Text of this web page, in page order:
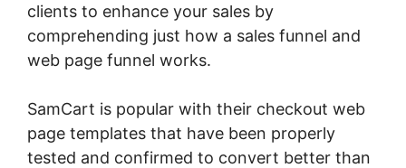
clients to enhance your sales by
comprehending just how a sales funnel and
web page funnel works.
SamCart is popular with their checkout web
page templates that have been properly
tested and confirmed to convert better than